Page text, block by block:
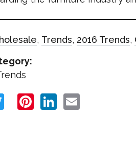
, Trends, 2016 Trends,
TwitterPinterest
LinkedIn